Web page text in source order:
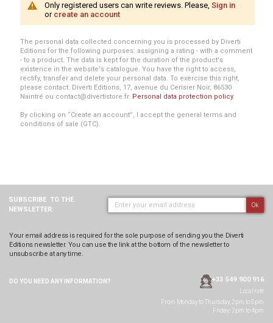
Only registered users can write reviews. Please, Sign in
or create an account
The personal data collected concerning you is processed by Diverti
Editions for the following purposes: assigning a rating - with a comment
- to a product. The data is kept for the duration of the product's
existence in the website's catalogue. You have the right to access,
rectify, transfer and delete your personal data. To exercise this right,
please contact: Diverti Editions, 17, avenue du Cerisier Noir, 86530
Naintré ou contact@divertistore.fr. Personal data protection policy.
By clicking on “Create an account”, I accept the general terms and
conditions of sale (GTC).
SUBSCRIBE TO THE
NEWSLETTER:
Ok
Your email address is required for the sole purpose of sending you the Diverti
Editions newsletter. You can use the link at the bottom of the newsletter to
unsubscribe at any time.
DO YOU NEED ANY INFORMATION? +33 549 900 916
Local rate
From Monday to Thursday, 2pm to 5pm
Friday: 2pm to 4pm